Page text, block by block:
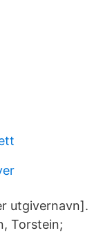
utgivernavn].
Torstein;